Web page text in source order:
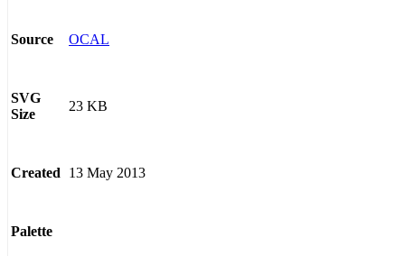
Source OCAL
SVG
Size
23 KB
Created 13 May 2013
Palette